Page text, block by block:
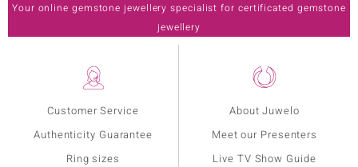
Customer Service
Authenticity Guarantee
Ring sizes
About Juwelo
Meet our Presenters
Live TV Show Guide
Your online gemstone jewellery specialist for certificated gemstone
jewellery